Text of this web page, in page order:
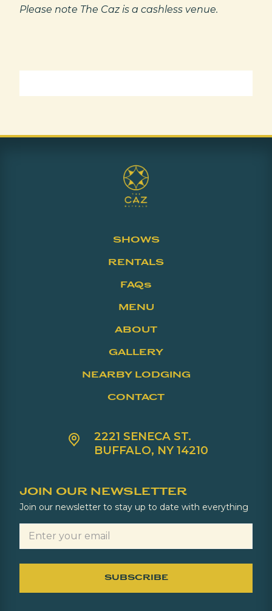
Please note The Caz is a cashless venue.
SHOWS
RENTALS
FAQs
MENU
ABOUT
GALLERY
NEARBY LODGING
CONTACT
2221 SENECA ST.
BUFFALO, NY 14210
JOIN OUR NEWSLETTER
Join our newsletter to stay up to date with everything